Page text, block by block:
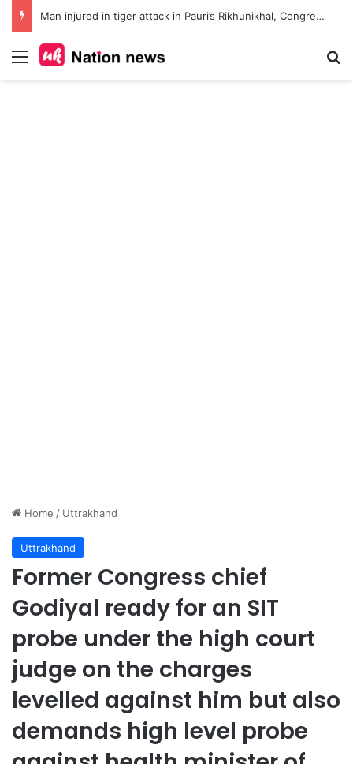
Man injured in tiger attack in Pauri’s Rikhunikhal, Congress demands urgent steps to curb rising man-animal conflict
Menu
Home / Uttrakhand
Uttrakhand
Former Congress chief
Godiyal ready for an SIT
probe under the high court
judge on the charges
levelled against him but also
demands high level probe